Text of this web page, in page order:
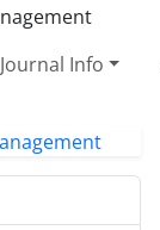
Journal Info